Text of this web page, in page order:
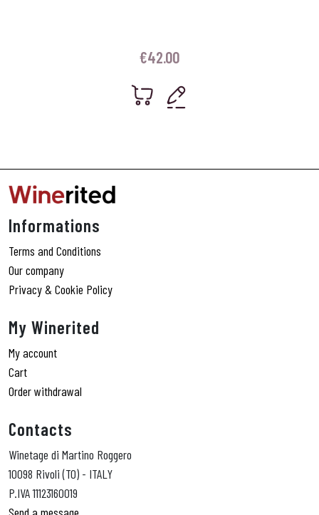
€42.00
Informations
Terms and Conditions
Our company
Privacy & Cookie Policy
My Winerited
My account
Cart
Order withdrawal
Contacts
Winetage di Martino Roggero
10098 Rivoli (TO) - ITALY
P.IVA 11123160019